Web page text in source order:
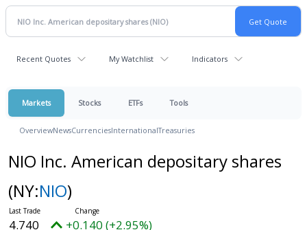
Recent Quotes My Watchlist Indicators
Markets Stocks ETFs Tools
OverviewNewsCurrenciesInternationalTreasuries
NIO Inc. American depositary shares
(NY:NIO)
4.740 +0.140 (+2.95%)